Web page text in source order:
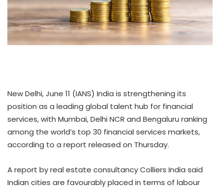
New Delhi, June 11 (IANS) India is strengthening its
position as a leading global talent hub for financial
services, with Mumbai, Delhi NCR and Bengaluru ranking
among the world’s top 30 financial services markets,
according to a report released on Thursday.
A report by real estate consultancy Colliers India said
Indian cities are favourably placed in terms of labour